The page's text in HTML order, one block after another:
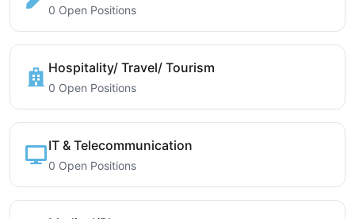
0 Open Positions
Hospitality/ Travel/ Tourism
0 Open Positions
IT & Telecommunication
0 Open Positions